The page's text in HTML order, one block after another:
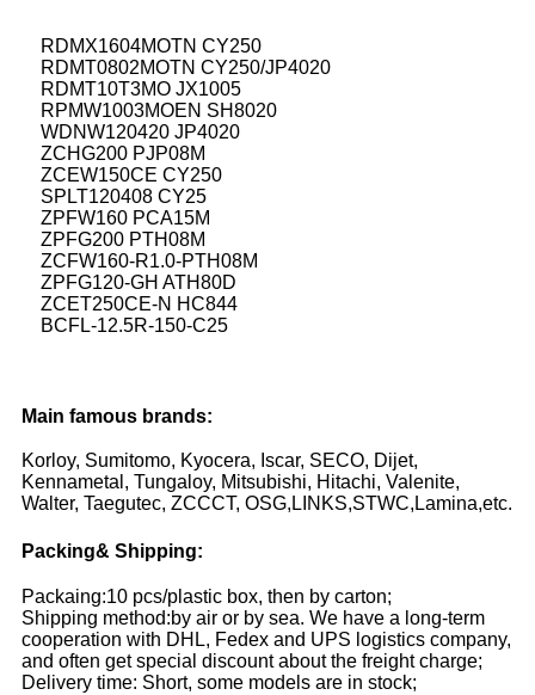
RDMX1604MOTN CY250
RDMT0802MOTN CY250/JP4020
RDMT10T3MO JX1005
RPMW1003MOEN SH8020
WDNW120420 JP4020
ZCHG200 PJP08M
ZCEW150CE CY250
SPLT120408 CY25
ZPFW160 PCA15M
ZPFG200 PTH08M
ZCFW160-R1.0-PTH08M
ZPFG120-GH ATH80D
ZCET250CE-N HC844
BCFL-12.5R-150-C25
Main famous brands:
Korloy, Sumitomo, Kyocera, Iscar, SECO, Dijet,
Kennametal, Tungaloy, Mitsubishi, Hitachi, Valenite,
Walter, Taegutec, ZCCCT, OSG,LINKS,STWC,Lamina,etc.
Packing& Shipping:
Packaing:10 pcs/plastic box, then by carton;
Shipping method:by air or by sea. We have a long-term
cooperation with DHL, Fedex and UPS logistics company,
and often get special discount about the freight charge;
Delivery time: Short, some models are in stock;